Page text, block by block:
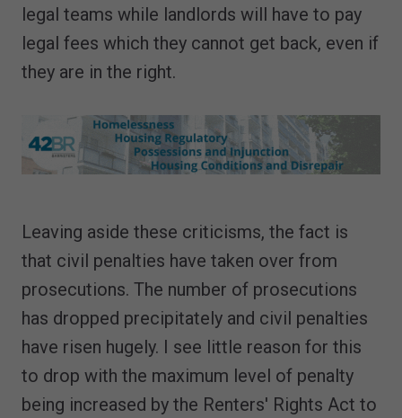
legal teams while landlords will have to pay
legal fees which they cannot get back, even if
they are in the right.
Leaving aside these criticisms, the fact is
that civil penalties have taken over from
prosecutions. The number of prosecutions
has dropped precipitately and civil penalties
have risen hugely. I see little reason for this
to drop with the maximum level of penalty
being increased by the Renters' Rights Act to